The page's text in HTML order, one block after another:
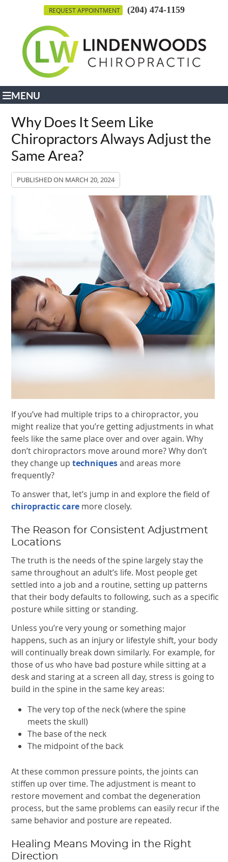
REQUEST APPOINTMENT (204) 474-1159
MENU
Why Does It Seem Like
Chiropractors Always Adjust the
Same Area?
PUBLISHED ON MARCH 20, 2024
If you’ve had multiple trips to a chiropractor, you
might realize that you’re getting adjustments in what
feels like the same place over and over again. Why
don’t chiropractors move around more? Why don’t
they change uptechniquesand areas more
frequently?
To answer that, let’s jump in and explore the field of
chiropractic care more closely.
The Reason for Consistent Adjustment
Locations
The truth is the needs of the spine largely stay the
same throughout an adult’s life. Most people get
settled into a job and a routine, setting up patterns
that their body defaults to following, such as a specific
posture while sitting or standing.
Unless you’re very young or something major
happens, such as an injury or lifestyle shift, your body
will continually break down similarly. For example, for
those of us who have bad posture while sitting at a
desk and staring at a screen all day, stress is going to
build in the spine in the same key areas:
The very top of the neck (where the spine
meets the skull)
The base of the neck
The midpoint of the back
At these common pressure points, the joints can
stiffen up over time. The adjustment is meant to
restore movement and combat the degeneration
process, but the same problems can easily recur if the
same behavior and posture are repeated.
Healing Means Moving in the Right
Direction